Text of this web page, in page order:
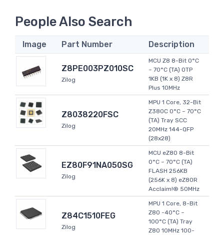
People Also Search
Image Part Number Description
Z8PE003PZ010SC
Zilog
MCU Z8 8-Bit 0°C
~ 70°C (TA) OTP
1KB (1K x 8) Z8R
Plus 10MHz
Z8038220FSC
Zilog
MPU 1 Core, 32-Bit
Z380C 0°C ~ 70°C
(TA) Tray SCC
20MHz 144-QFP
(28x28)
EZ80F91NA050SG
Zilog
MCU eZ80 8-Bit
0°C ~ 70°C (TA)
FLASH 256KB
(256K x 8) eZ80R
Acclaim!® 50MHz
Z84C1510FEG
Zilog
MPU 1 Core, 8-Bit
Z80 -40°C ~
100°C (TA) Tray
Z80 10MHz 100-